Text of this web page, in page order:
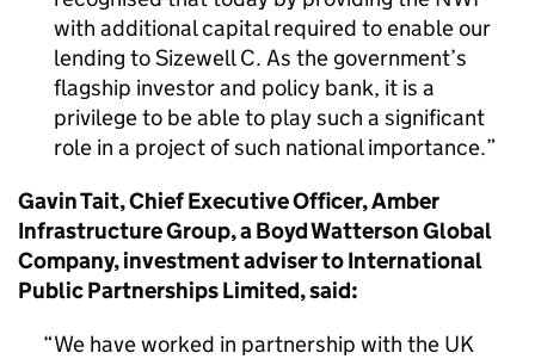
with additional capital required to enable our
lending to Sizewell C. As the government’s
flagship investor and policy bank, it is a
privilege to be able to play such a significant
role in a project of such national importance.
Gavin Tait, Chief Executive Officer, Amber
Infrastructure Group, a Boyd Watterson Global
Company, investment adviser to International
Public Partnerships Limited, said:
We have worked in partnership with the UK